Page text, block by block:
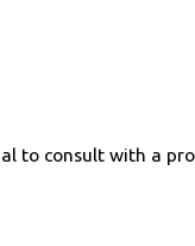
to consult with a